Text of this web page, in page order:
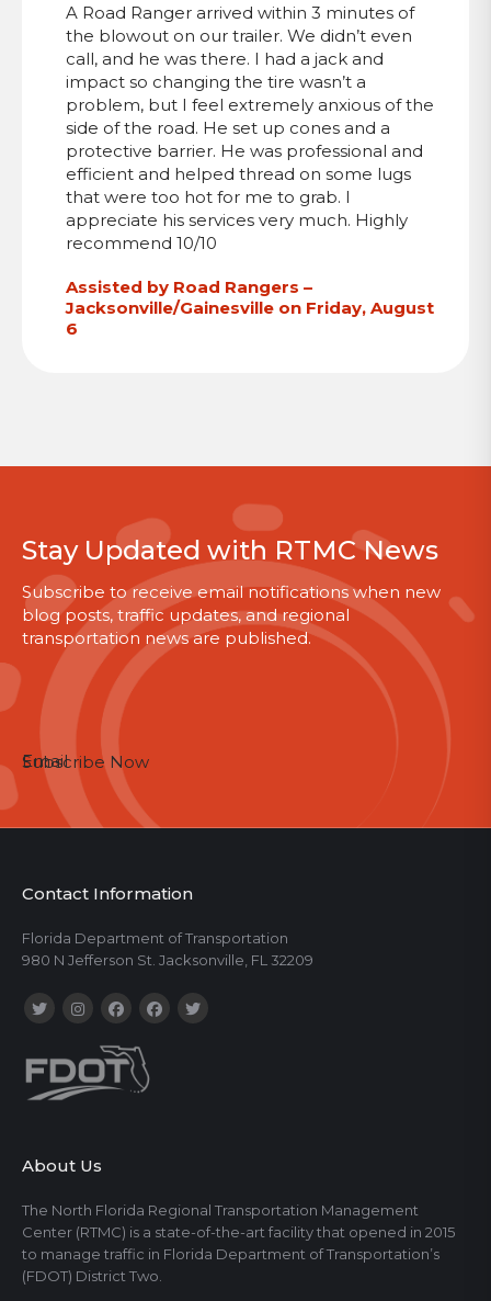
Assisted by Road Rangers –
Jacksonville/Gainesville on Friday, August
6
A Road Ranger arrived within 3 minutes of
the blowout on our trailer. We didn’t even
call, and he was there. I had a jack and
impact so changing the tire wasn’t a
problem, but I feel extremely anxious of the
side of the road. He set up cones and a
protective barrier. He was professional and
efficient and helped thread on some lugs
that were too hot for me to grab. I
appreciate his services very much. Highly
recommend 10/10
Stay Updated with RTMC News
Subscribe to receive email notifications when new
blog posts, traffic updates, and regional
transportation news are published.
Email
Subscribe Now
Contact Information
Florida Department of Transportation
980 N Jefferson St. Jacksonville, FL 32209
About Us
The North Florida Regional Transportation Management
Center (RTMC) is a state-of-the-art facility that opened in 2015
to manage traffic in Florida Department of Transportation’s
(FDOT) District Two.